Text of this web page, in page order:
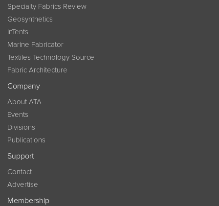
Specialty Fabrics Review
Geosynthetics
InTents
Marine Fabricator
Textiles Technology Source
Fabric Architecture
Company
About ATA
Events
Divisions
Publications
Support
Contact
Advertise
Membership